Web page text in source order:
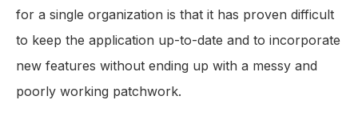
for a single organization is that it has proven difficult
to keep the application up-to-date and to incorporate
new features without ending up with a messy and
poorly working patchwork.